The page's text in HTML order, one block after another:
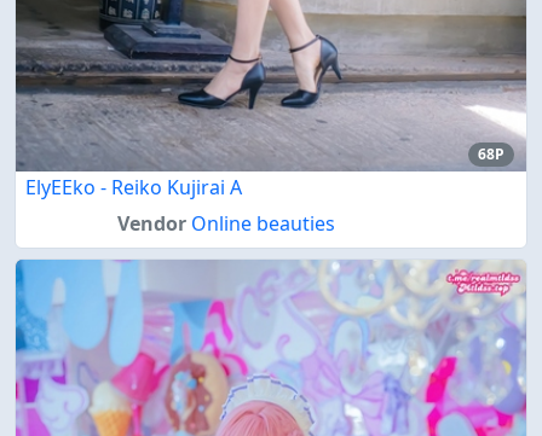
68P
ElyEEko - Reiko Kujirai A
Vendor Online beauties